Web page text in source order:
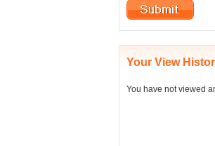
Your View
You have not viewed